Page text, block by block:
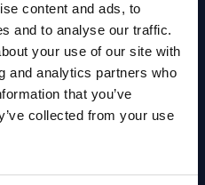
content and ads, to
and to analyse our traffic.
your use of our site with
and analytics partners who
that you’ve
collected from your use
or MOT